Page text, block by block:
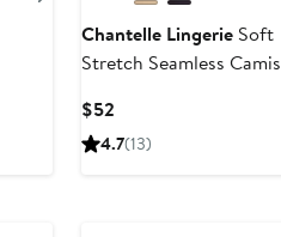
Chantelle LingerieSoft
Stretch Seamless
$52Current
Price
4.7(13)